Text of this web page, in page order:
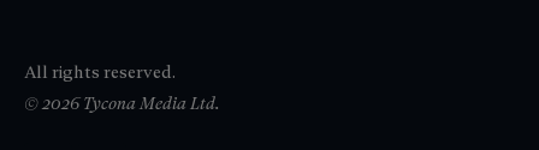
All rights reserved.
© 2026 Tycona Media Ltd.